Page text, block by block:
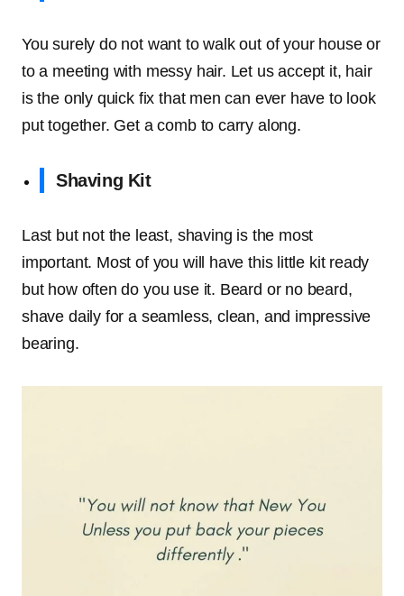
You surely do not want to walk out of your house or
to a meeting with messy hair. Let us accept it, hair
is the only quick fix that men can ever have to look
put together. Get a comb to carry along.
Shaving Kit
Last but not the least, shaving is the most
important. Most of you will have this little kit ready
but how often do you use it. Beard or no beard,
shave daily for a seamless, clean, and impressive
bearing.